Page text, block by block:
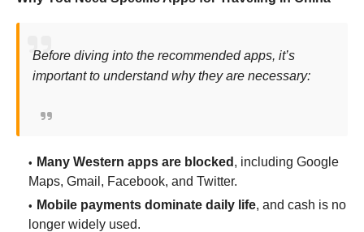
Before diving into the recommended apps, it’s
important to understand why they are necessary:
Many Western apps are blocked , including Google
Maps, Gmail, Facebook, and Twitter.
Mobile payments dominate daily life, and cash is no
longer widely used.